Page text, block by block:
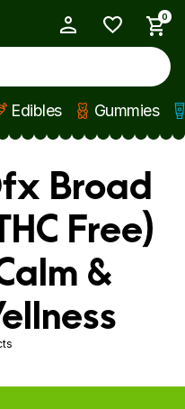
0
Edibles Gummies
Broad
Free)
&